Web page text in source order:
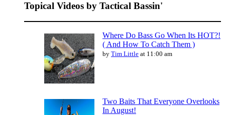
Topical Videos by Tactical Bassin'
Where Do Bass Go When Its HOT?!
( And How To Catch Them )
by Tim Little at 11:00 am
Two Baits That Everyone Overlooks
In August!